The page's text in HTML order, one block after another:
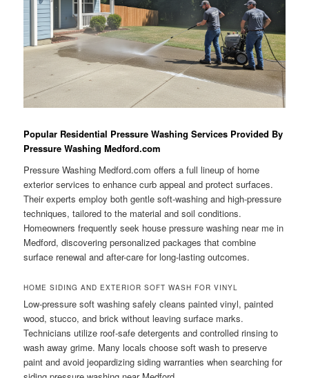
Popular Residential Pressure Washing Services Provided By
Pressure Washing Medford.com
Pressure Washing Medford.com offers a full lineup of home
exterior services to enhance curb appeal and protect surfaces.
Their experts employ both gentle soft-washing and high-pressure
techniques, tailored to the material and soil conditions.
Homeowners frequently seek house pressure washing near me in
Medford, discovering personalized packages that combine
surface renewal and after-care for long-lasting outcomes.
HOME SIDING AND EXTERIOR SOFT WASH FOR VINYL
Low-pressure soft washing safely cleans painted vinyl, painted
wood, stucco, and brick without leaving surface marks.
Technicians utilize roof-safe detergents and controlled rinsing to
wash away grime. Many locals choose soft wash to preserve
paint and avoid jeopardizing siding warranties when searching for